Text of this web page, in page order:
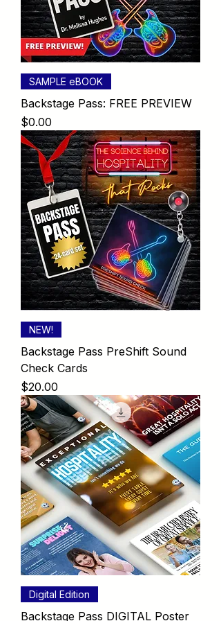
SAMPLE eBOOK
Backstage Pass: FREE PREVIEW
Price
$0.00
NEW!
Backstage Pass PreShift Sound
Check Cards
Price
$20.00
Digital Edition
Backstage Pass DIGITAL Poster